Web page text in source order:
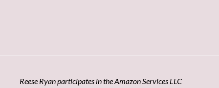
Reese Ryan participates in the Amazon Services LLC